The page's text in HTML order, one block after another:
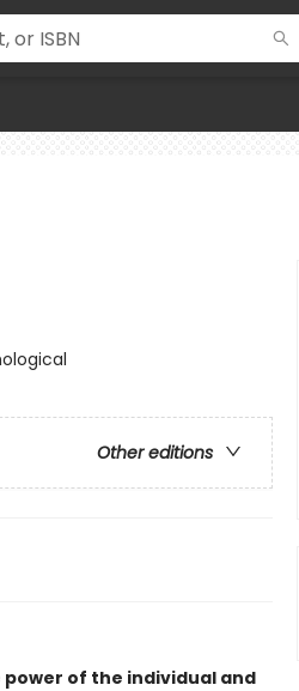
Other editions
of the individual and